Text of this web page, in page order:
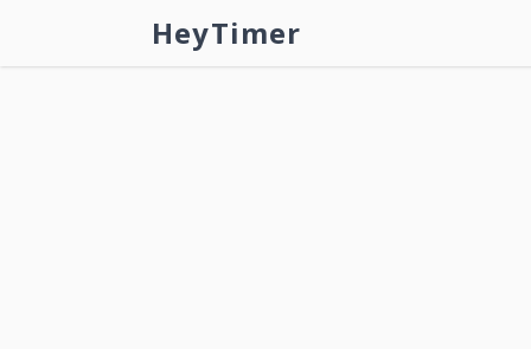
HeyTimer